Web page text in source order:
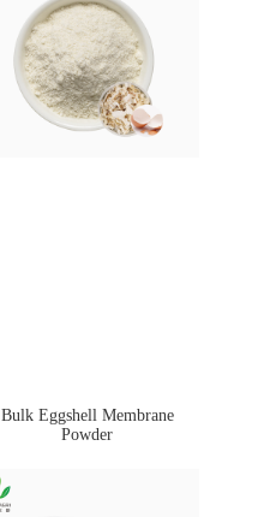
Bulk Eggshell Membrane
Powder